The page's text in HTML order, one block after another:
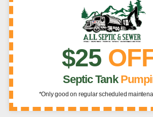
$25
Septic Tank
*Only good on regular scheduled